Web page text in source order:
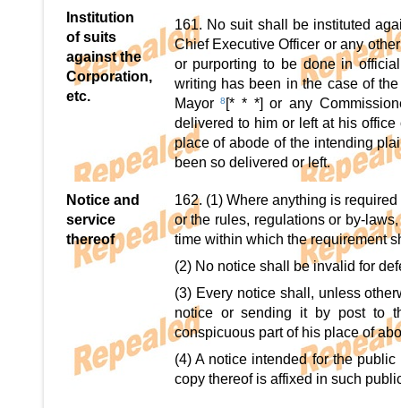
Institution
of suits
against the
Corporation,
etc.
161. No suit shall be instituted
Chief Executive Officer or any
or purporting to be done in
writing has been in the case of
Mayor8 [* * *] or any
delivered to him or left at his
place of abode of the intending
been so delivered or left.
Notice and
service
thereof
162. (1) Where anything is
or the rules, regulations or by-
time within which the requirement
(2) No notice shall be invalid for
(3) Every notice shall, unless
notice or sending it by post to
conspicuous part of his place of
(4) A notice intended for the
copy thereof is affixed in such